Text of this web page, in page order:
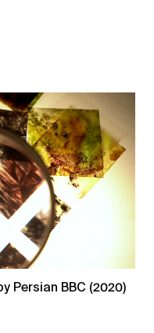
Persian BBC (2020)